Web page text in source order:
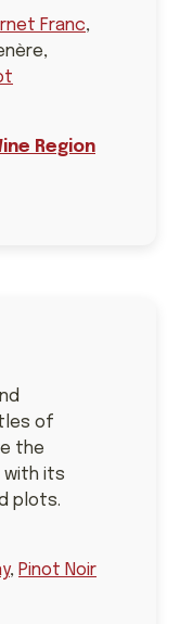
Franc,
Region
of
the
its
plots.
, Pinot Noir